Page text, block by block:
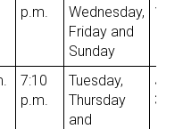
p.m.
Wednesday,
Friday and
Sunday
1st
7:10
p.m.
Tuesday,
Thursday
and
3rd